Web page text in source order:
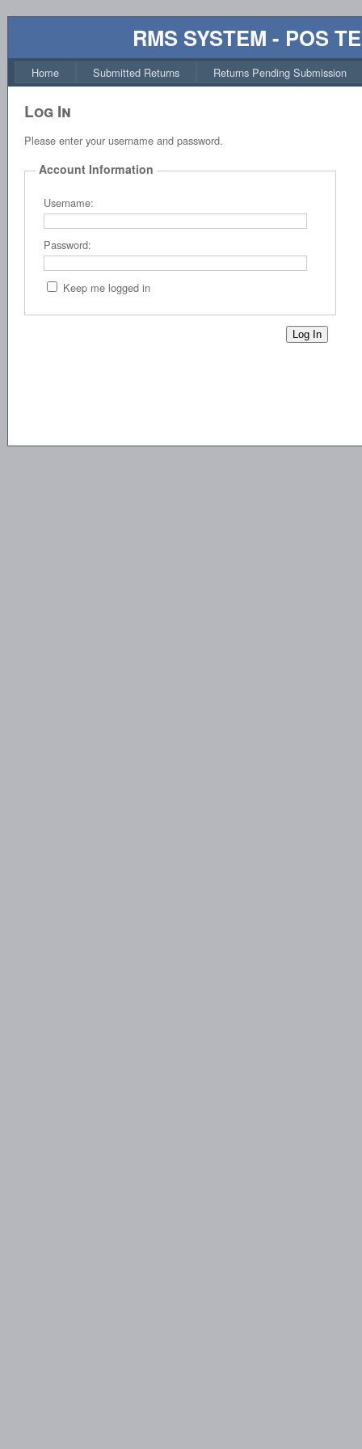
RMS SYSTEM - POS
Home Submitted Returns Returns Pending Submission
Log In
Please enter your username and password.
Account Information
Username:
Password:
Keep me logged in